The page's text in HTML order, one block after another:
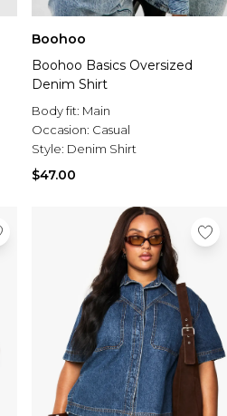
Boohoo
Boohoo Basics Oversized
Denim Shirt
Body fit: Main
Occasion: Casual
Style: Denim Shirt
$47.00